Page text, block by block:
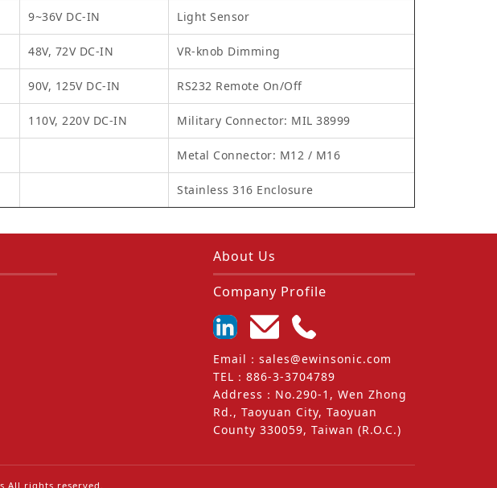
9~36V DC-IN Light Sensor
48V, 72V DC-IN VR-knob Dimming
90V, 125V DC-IN RS232 Remote On/Off
110V, 220V DC-IN Military Connector: MIL 38999
Metal Connector: M12 / M16
Stainless 316 Enclosure
About Us
Company Profile
Email ：sales@ewinsonic.com
TEL ：886-3-3704789
Address ： No.290-1, Wen Zhong
Rd., Taoyuan City, Taoyuan
County 330059, Taiwan (R.O.C.)
All rights reserved.